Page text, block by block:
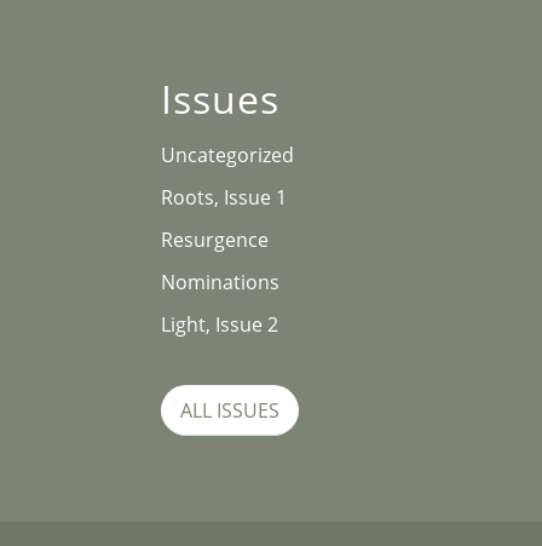
Issues
Uncategorized
Roots, Issue 1
Resurgence
Nominations
Light, Issue 2
ALL ISSUES